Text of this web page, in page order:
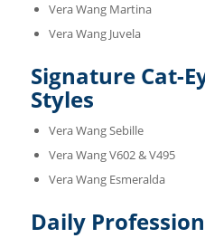
Vera Wang Martina
Vera Wang Juvela
Signature Cat-
Styles
Vera Wang Sebille
Vera Wang V602 & V495
Vera Wang Esmeralda
Daily